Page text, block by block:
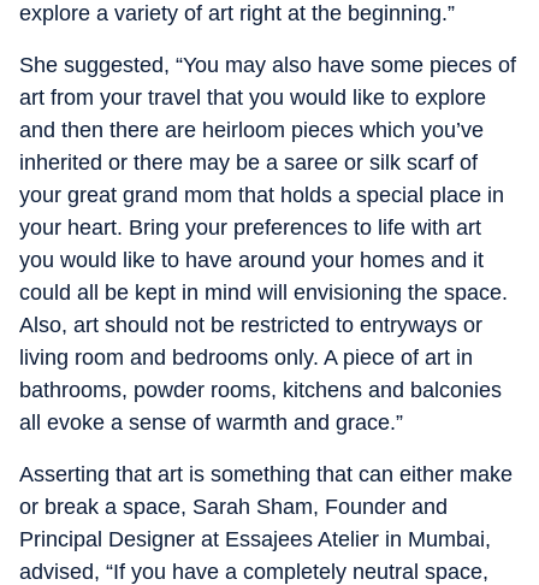
explore a variety of art right at the beginning.”
She suggested, “You may also have some pieces of
art from your travel that you would like to explore
and then there are heirloom pieces which you’ve
inherited or there may be a saree or silk scarf of
your great grand mom that holds a special place in
your heart. Bring your preferences to life with art
you would like to have around your homes and it
could all be kept in mind will envisioning the space.
Also, art should not be restricted to entryways or
living room and bedrooms only. A piece of art in
bathrooms, powder rooms, kitchens and balconies
all evoke a sense of warmth and grace.”
Asserting that art is something that can either make
or break a space, Sarah Sham, Founder and
Principal Designer at Essajees Atelier in Mumbai,
advised, “If you have a completely neutral space,